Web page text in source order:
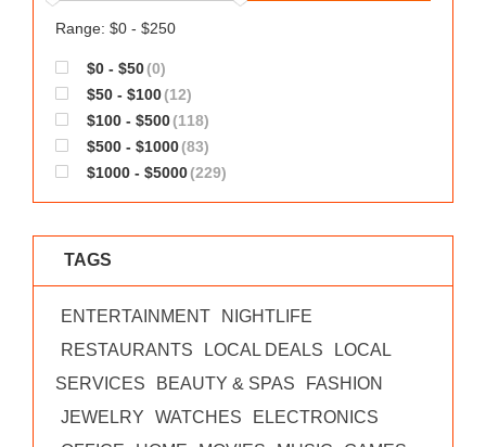
Range: $0 - $250
$0 - $50(0)
$50 - $100(12)
$100 - $500(118)
$500 - $1000(83)
$1000 - $5000(229)
TAGS
ENTERTAINMENT
NIGHTLIFE
RESTAURANTS
LOCAL DEALS
LOCAL
SERVICES
BEAUTY & SPAS
FASHION
JEWELRY
WATCHES
ELECTRONICS